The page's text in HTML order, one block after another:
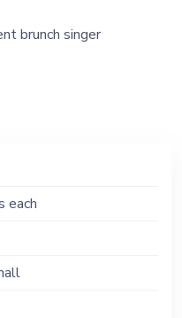
brunch singer
each